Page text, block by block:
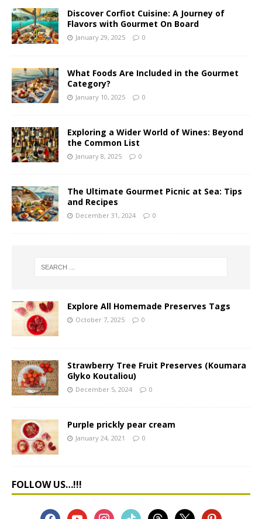
Discover Corfiot Cuisine: A Journey of
Flavors with Gourmet On Board
January 29, 2025 0
What Foods Are Included in the Gourmet
Category?
January 10, 2025 0
Exploring a Wider World of Wines: Beyond
the Common List
January 8, 2025 0
The Ultimate Gourmet Picnic at Sea: Tips
and Recipes
December 31, 2024 0
Explore All Homemade Preserves Tags
October 7, 2025 0
Strawberry Tree Fruit Preserves (Koumara
Glyko Koutaliou)
December 5, 2024 0
Purple prickly pear cream
January 24, 2021 0
FOLLOW US…!!!